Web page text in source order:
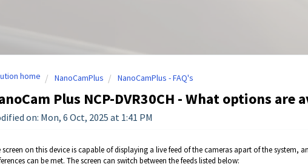
home NanoCamPlus NanoCamPlus - FAQ's
Plus NCP-DVR30CH - What options
on: Mon, 6 Oct, 2025 at 1:41 PM
screen on this device is capable of displaying a live feed of the cameras apart of the system,
can be met. The screen can switch between the feeds listed below: